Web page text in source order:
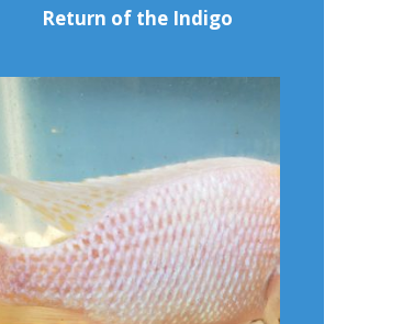
Return of the Indigo